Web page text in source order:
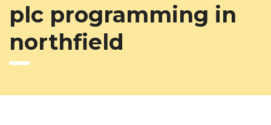
plc programming in
northfield